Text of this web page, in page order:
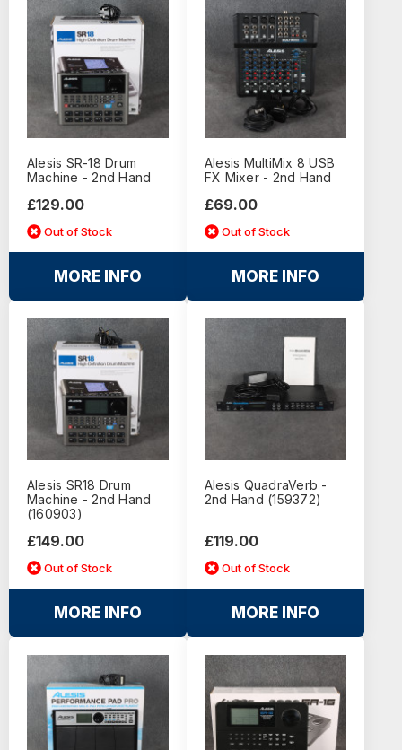
Alesis SR-18 Drum
Machine - 2nd Hand
£129.00
Out of Stock
MORE INFO
Alesis MultiMix 8 USB
FX Mixer - 2nd Hand
£69.00
Out of Stock
MORE INFO
Alesis SR18 Drum
Machine - 2nd Hand
(160903)
£149.00
Out of Stock
MORE INFO
Alesis QuadraVerb -
2nd Hand (159372)
£119.00
Out of Stock
MORE INFO